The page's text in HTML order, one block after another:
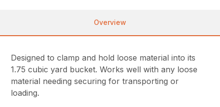
Overview
Designed to clamp and hold loose material into its
1.75 cubic yard bucket. Works well with any loose
material needing securing for transporting or
loading.